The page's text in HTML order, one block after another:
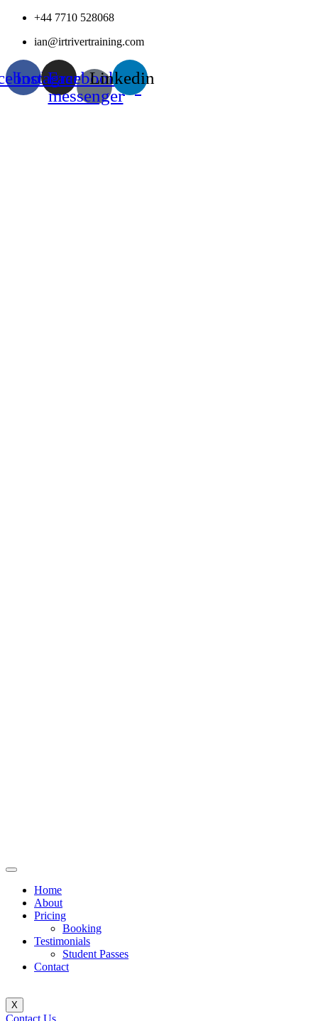
Skip
content
+44 7710 528068
ian@irtrivertraining.com
Instagram
Facebook-
messenger
Linkedin
Home
About
Pricing
Booking
Testimonials
Student Passes
Contact
X
Contact Us